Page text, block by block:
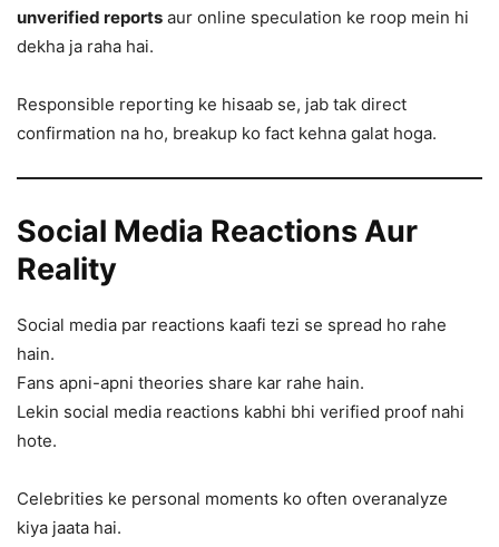
unverified reports aur online speculation ke roop mein hi
dekha ja raha hai.
Responsible reporting ke hisaab se, jab tak direct
confirmation na ho, breakup ko fact kehna galat hoga.
Social Media Reactions Aur
Reality
Social media par reactions kaafi tezi se spread ho rahe
hain.
Fans apni-apni theories share kar rahe hain.
Lekin social media reactions kabhi bhi verified proof nahi
hote.
Celebrities ke personal moments ko often overanalyze
kiya jaata hai.